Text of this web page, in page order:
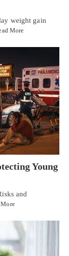
weight gain
More
Young
and
More